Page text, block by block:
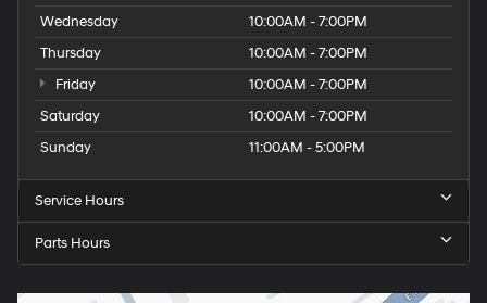
Wednesday
10:00AM - 7:00PM
Thursday
10:00AM - 7:00PM
Friday
10:00AM - 7:00PM
Saturday
10:00AM - 7:00PM
Sunday
11:00AM - 5:00PM
Service Hours
Parts Hours